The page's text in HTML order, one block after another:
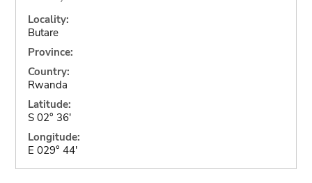
Locality:
Butare
Province:
Country:
Rwanda
Latitude:
S 02° 36'
Longitude:
E 029° 44'